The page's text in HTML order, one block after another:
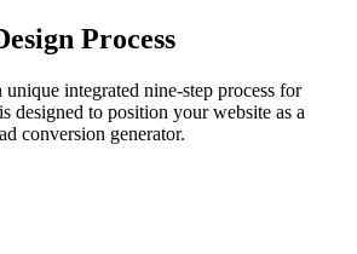
Process
integrated nine-step process for
designed to position your website as a
conversion generator.